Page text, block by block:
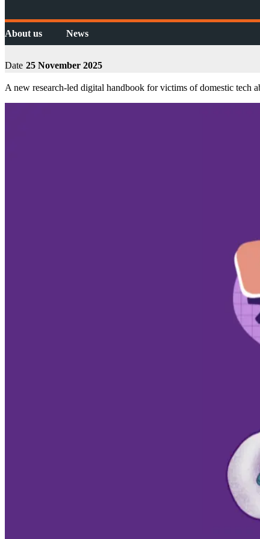
About us News
Date 25 November 2025
A new research-led digital handbook for victims of domestic tech